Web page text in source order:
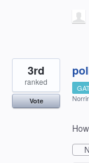
3rd
ranked
Vote